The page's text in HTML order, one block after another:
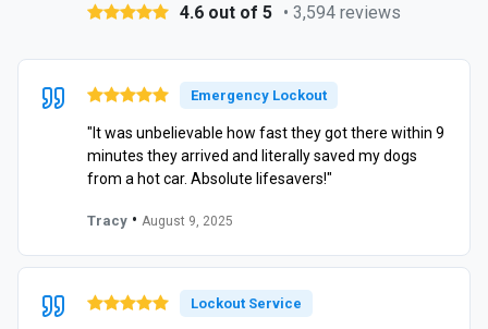
4.6 out of 5 • 3,594 reviews
Emergency Lockout
"It was unbelievable how fast they got there within 9
minutes they arrived and literally saved my dogs
from a hot car. Absolute lifesavers!"
Tracy • August 9, 2025
Lockout Service